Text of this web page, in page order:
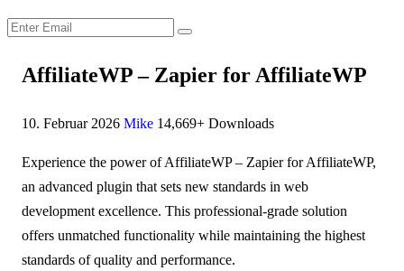
AffiliateWP – Zapier for AffiliateWP
10. Februar 2026 Mike 14,669+ Downloads
Experience the power of AffiliateWP – Zapier for AffiliateWP,
an advanced plugin that sets new standards in web
development excellence. This professional-grade solution
offers unmatched functionality while maintaining the highest
standards of quality and performance.